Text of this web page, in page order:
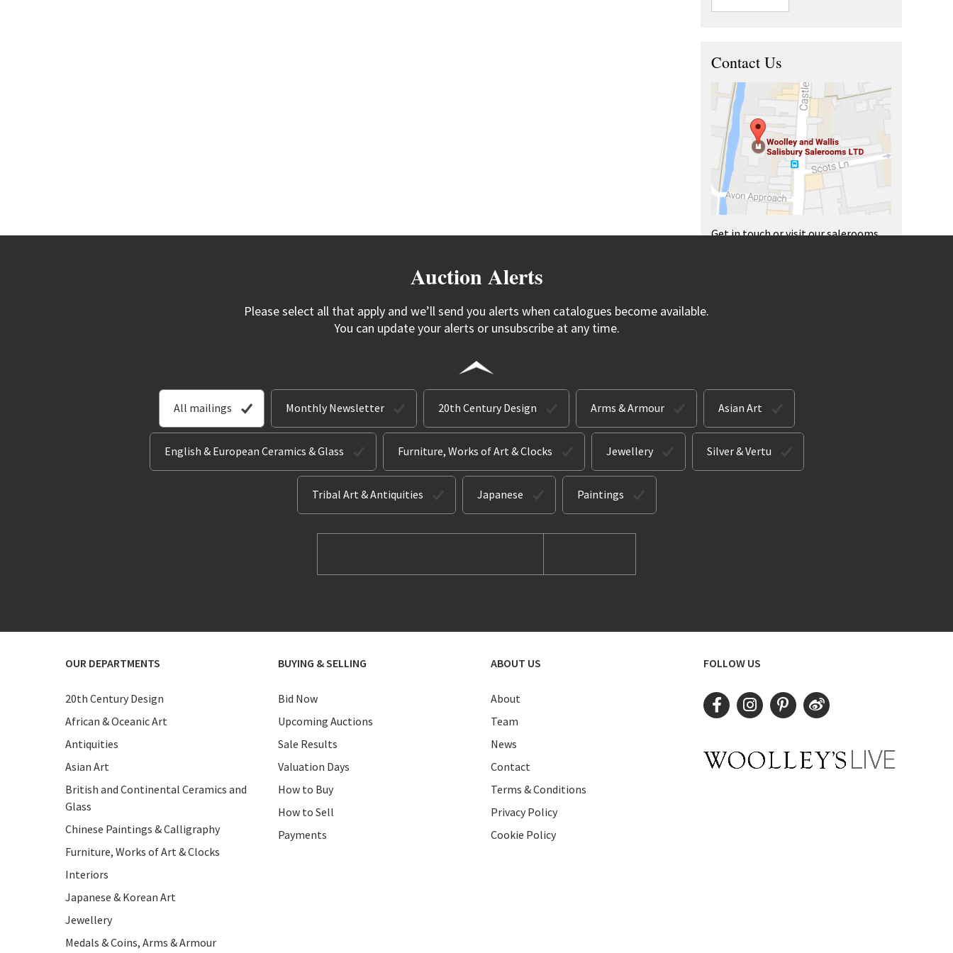
Contact Us
Get in touch or visit our salerooms
Auction Alerts
Please select all that apply and we’ll send you alerts when catalogues become available.
You can update your alerts or unsubscribe at any time.
All mailings Monthly Newsletter 20th Century Design Arms & Armour Asian Art
English & European Ceramics & Glass Furniture, Works of Art & Clocks Jewellery Silver & Vertu
Tribal Art & Antiquities Japanese Paintings
OUR DEPARTMENTS
20th Century Design
African & Oceanic Art
Antiquities
Asian Art
British and Continental Ceramics and
Glass
Chinese Paintings & Calligraphy
Furniture, Works of Art & Clocks
Interiors
Japanese & Korean Art
Jewellery
Medals & Coins, Arms & Armour
BUYING & SELLING
Bid Now
Upcoming Auctions
Sale Results
Valuation Days
How to Buy
How to Sell
Payments
ABOUT US
About
Team
News
Contact
Terms & Conditions
Privacy Policy
Cookie Policy
FOLLOW US